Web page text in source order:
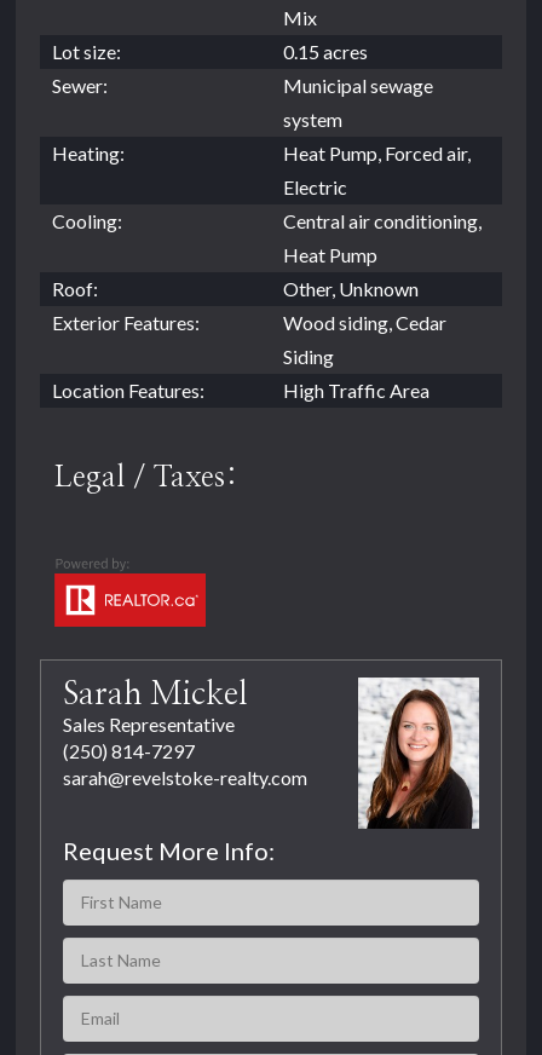
Mix
Lot size:
0.15 acres
Sewer:
Municipal sewage
system
Heating:
Heat Pump, Forced air,
Electric
Cooling:
Central air conditioning,
Heat Pump
Roof:
Other, Unknown
Exterior Features:
Wood siding, Cedar
Siding
Location Features:
High Traffic Area
Legal / Taxes:
Sarah Mickel
Sales Representative
(250) 814-7297
sarah@revelstoke-realty.com
Request More Info: